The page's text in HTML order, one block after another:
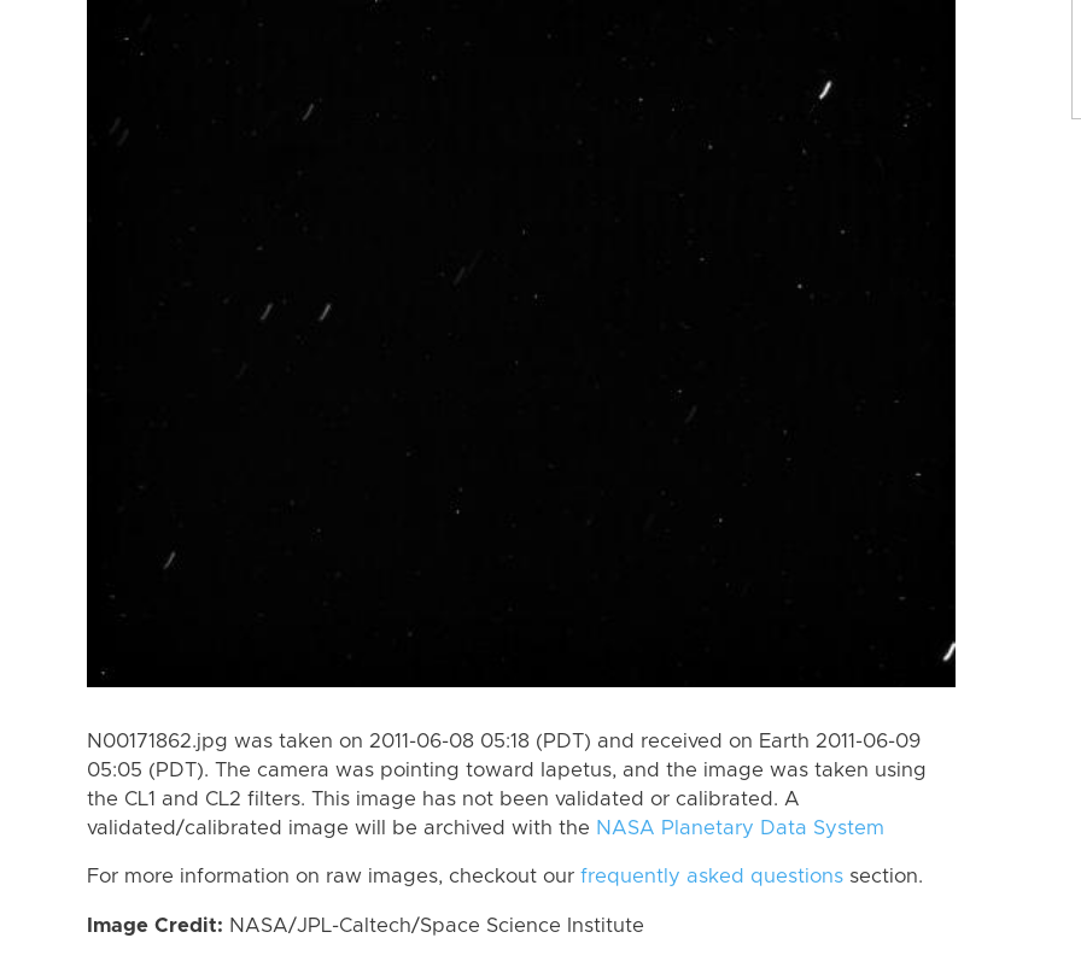
N00171862.jpg was taken on 2011-06-08 05:18 (PDT) and received on Earth 2011-06-09
05:05 (PDT). The camera was pointing toward Iapetus, and the image was taken using
the CL1 and CL2 filters. This image has not been validated or calibrated. A
validated/calibrated image will be archived with the NASA Planetary Data System
For more information on raw images, checkout our frequently asked questions section.
Image Credit: NASA/JPL-Caltech/Space Science Institute